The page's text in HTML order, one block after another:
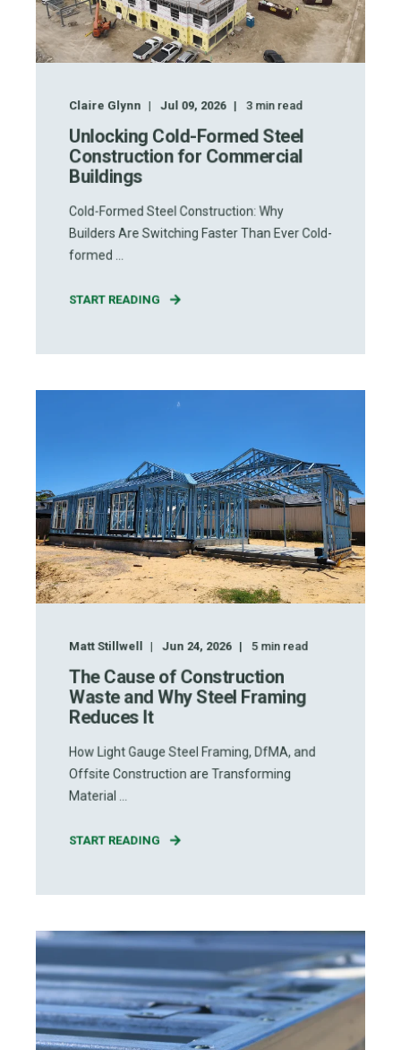
Claire Glynn Jul 09, 2026 3 min read
Unlocking Cold-Formed Steel
Construction for Commercial
Buildings
Cold-Formed Steel Construction: Why
Builders Are Switching Faster Than Ever Cold-
formed ...
START READING
Matt Stillwell Jun 24, 2026 5min read
The Cause of Construction
Waste and Why Steel Framing
Reduces It
How Light Gauge Steel Framing, DfMA, and
Offsite Construction are Transforming
Material ...
START READING